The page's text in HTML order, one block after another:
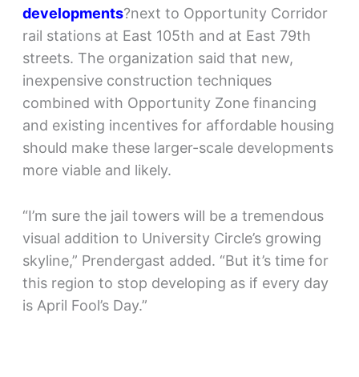
developments?next to Opportunity Corridor
rail stations at East 105th and at East 79th
streets. The organization said that new,
inexpensive construction techniques
combined with Opportunity Zone financing
and existing incentives for affordable housing
should make these larger-scale developments
more viable and likely.
“I’m sure the jail towers will be a tremendous
visual addition to University Circle’s growing
skyline,” Prendergast added. “But it’s time for
this region to stop developing as if every day
is April Fool’s Day.”